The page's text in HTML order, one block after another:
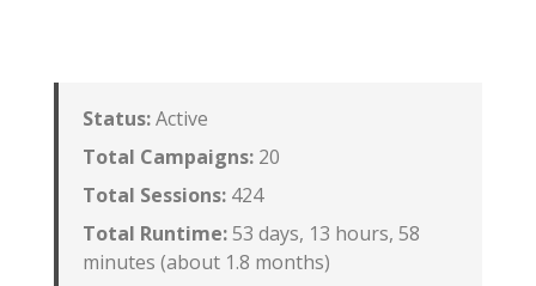
Status:Active
Total Campaigns:20
Total Sessions:424
Total Runtime:53 days, 13 hours, 58
minutes (about 1.8 months)